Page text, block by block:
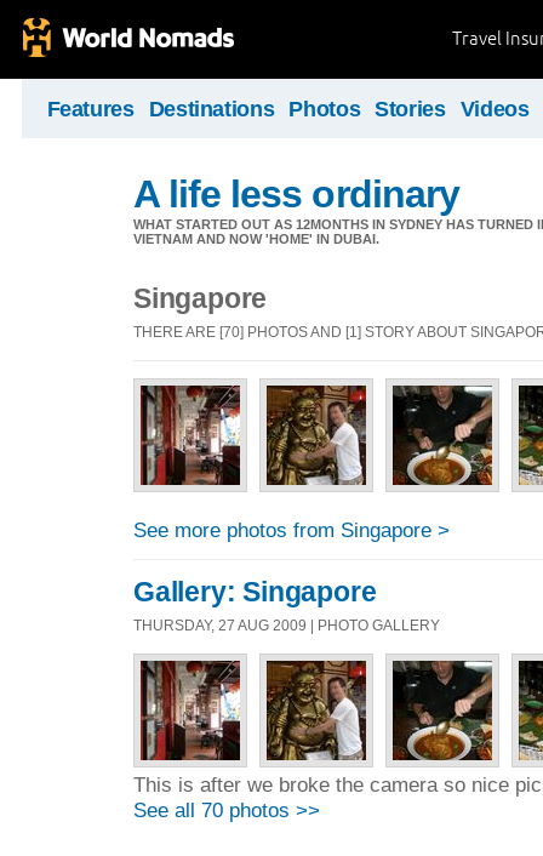
Travel
Features Destinations Photos Stories Videos
A life less ordinary
WHAT STARTED OUT AS 12MONTHS IN SYDNEY HAS
VIETNAM AND NOW 'HOME' IN DUBAI.
Singapore
THERE ARE [70] PHOTOS AND [1] STORY ABOUT
See more photos from Singapore >
Gallery: Singapore
THURSDAY, 27 AUG 2009 | PHOTO GALLERY
This is after we broke the camera so nice
See all 70 photos >>